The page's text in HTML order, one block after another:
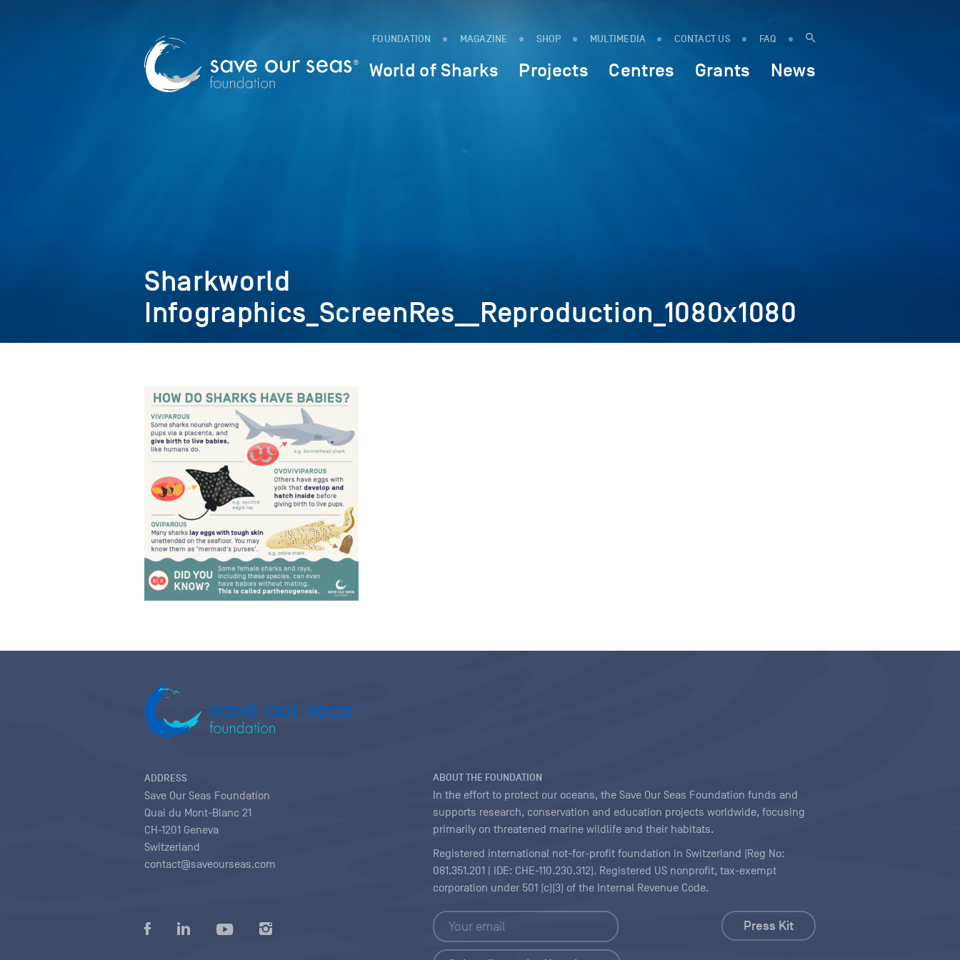
FOUNDATION MAGAZINE SHOP MULTIMEDIA CONTACT US FAQ
World of Sharks Projects Centres Grants News
Sharkworld
Infographics_ScreenRes__Reproduction_1080x1080
ADDRESS
Save Our Seas Foundation
Quai du Mont-Blanc 21
CH-1201 Geneva
Switzerland
contact@saveourseas.com
ABOUT THE FOUNDATION
In the effort to protect our oceans, the Save Our Seas Foundation funds and
supports research, conservation and education projects worldwide, focusing
primarily on threatened marine wildlife and their habitats.
Registered international not-for-profit foundation in Switzerland (Reg No:
081.351.201 | IDE: CHE-110.230.312). Registered US nonprofit, tax-exempt
corporation under 501 (c)(3) of the Internal Revenue Code.
Press Kit